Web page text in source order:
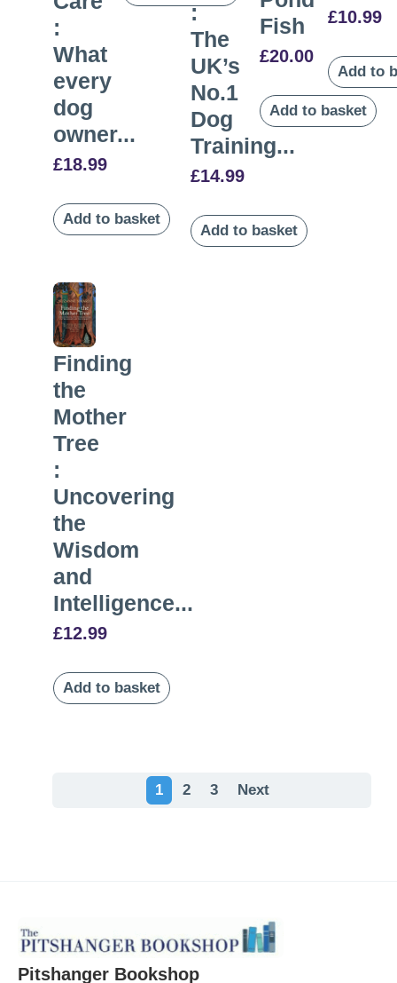
:
What
every
dog
owner...
£18.99
Add to basket
:
The
UK’s
No.1
Dog
Training...
£14.99
Add to basket
Fish
£20.00
Add to basket
£10.99
Add to
Finding
the
Mother
Tree
:
Uncovering
the
Wisdom
and
Intelligence...
£12.99
Add to basket
1 2 3 Next
Pitshanger Bookshop